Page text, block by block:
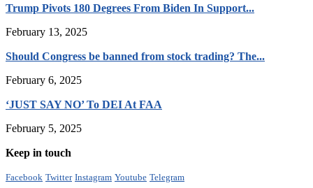
Trump Pivots 180 Degrees From Biden In Support...
February 13, 2025
Should Congress be banned from stock trading? The...
February 6, 2025
‘JUST SAY NO’ To DEI At FAA
February 5, 2025
Keep in touch
Facebook Twitter Instagram Youtube Telegram